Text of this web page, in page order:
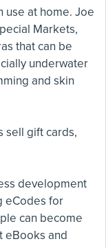
use at home. Joe
Markets,
that can be
underwater
and skin
sell gift cards,
development
eCodes for
can become
eBooks and